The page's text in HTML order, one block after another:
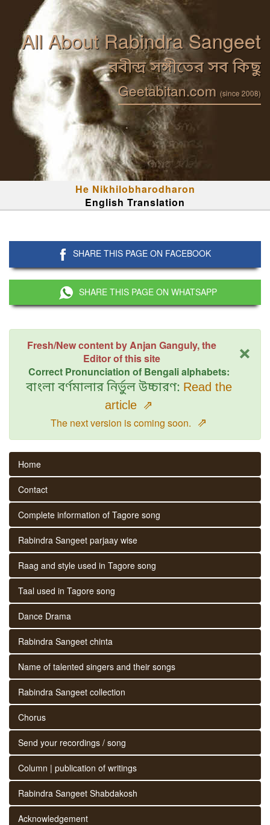
All About Rabindra Sangeet
রবীন্দ্র সঙ্গীতের সব কিছু
Geetabitan.com (since 2008)
He Nikhilobharodharon
English Translation
SHARE THIS PAGE ON FACEBOOK
SHARE THIS PAGE ON WHATSAPP
×
Fresh/New content by Anjan Ganguly, the
Editor of this site
Correct Pronunciation of Bengali alphabets:
বাংলা বর্ণমালার নির্ভুল উচ্চারণ: Read the
article ⇗
The next version is coming soon. ⇗
Home
Contact
Complete information of Tagore song
Rabindra Sangeet parjaay wise
Raag and style used in Tagore song
Taal used in Tagore song
Dance Drama
Rabindra Sangeet chinta
Name of talented singers and their songs
Rabindra Sangeet collection
Chorus
Send your recordings / song
Column | publication of writings
Rabindra Sangeet Shabdakosh
Acknowledgement